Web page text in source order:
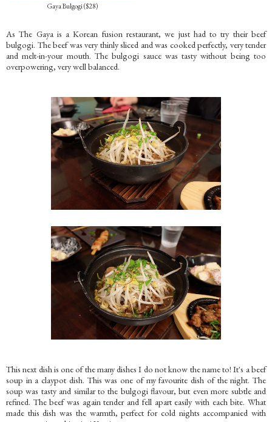
Gaya Bulgogi ($28)
As The Gaya is a Korean fusion restaurant, we just had to try their beef
bulgogi. The beef was very thinly sliced and was cooked perfectly, very tender
and melt-in-your mouth. The bulgogi sauce was tasty without being too
overpowering, very well balanced.
This next dish is one of the many dishes I do not know the name to! It's a beef
soup in a claypot dish. This was one of my favourite dish of the night. The
soup was tasty and similar to the bulgogi flavour, but even more subtle and
refined. The beef was again tender and fell apart easily with each bite. What
made this dish was the warmth, perfect for cold nights accompanied with